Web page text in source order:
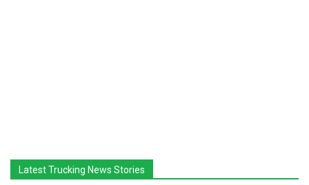
Latest Trucking News Stories